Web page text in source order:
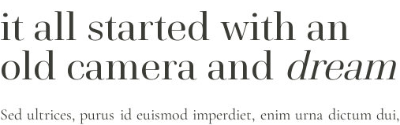
it all started with an
old camera and dream
Sed ultrices, purus id euismod imperdiet, enim urna dictum dui,